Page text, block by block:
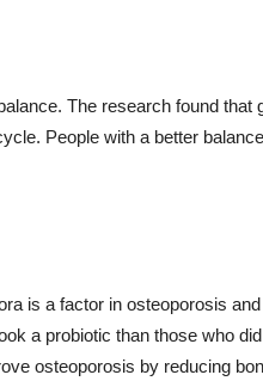
The research found that
People with a better
is a factor in osteoporosis
a probiotic than those who
osteoporosis by reducing